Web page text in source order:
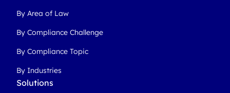
By Area of Law
By Compliance Challenge
By Compliance Topic
By Industries
Solutions